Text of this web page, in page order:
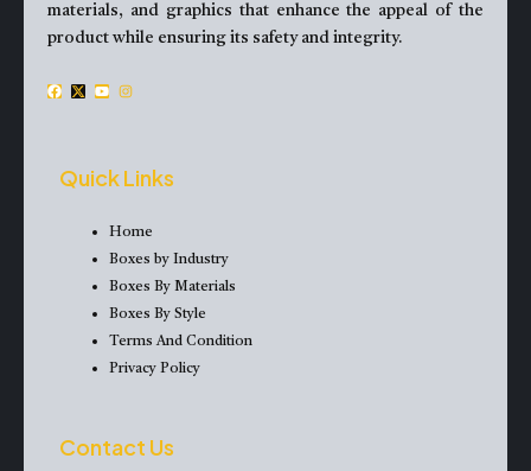
materials, and graphics that enhance the appeal of the
product while ensuring its safety and integrity.
F
e
X
w
Y
t
b
e
I
t
Quick Links
Home
Boxes by Industry
Boxes By Materials
Boxes By Style
Terms And Condition
Privacy Policy
Contact Us